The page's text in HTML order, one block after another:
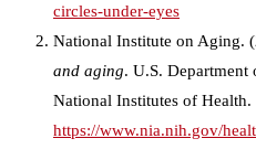
circles-under-eyes
National Institute on Aging.
and aging. U.S. Department
National Institutes of Health.
https://www.nia.nih.gov/